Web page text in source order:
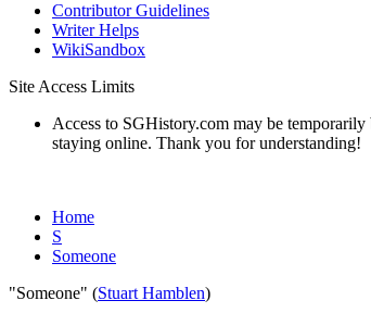
Contributor Guidelines
Writer Helps
WikiSandbox
Site Access Limits
Access to SGHistory.com may be
staying online. Thank you for understanding!
Home
S
Someone
"Someone" (Stuart Hamblen)